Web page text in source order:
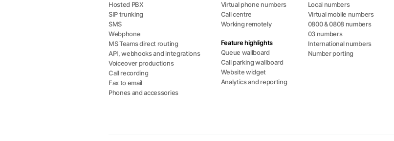
Hosted PBX
SIP trunking
SMS
Webphone
MS Teams direct routing
API, webhooks and integrations
Voiceover productions
Call recording
Fax to email
Phones and accessories
Virtual phone numbers
Call centre
Working remotely
Feature highlights
Queue wallboard
Call parking wallboard
Website widget
Analytics and reporting
Local numbers
Virtual mobile numbers
0800 & 0808 numbers
03 numbers
International numbers
Number porting